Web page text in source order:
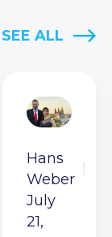
SEE ALL
Hans
Weber
July
21,